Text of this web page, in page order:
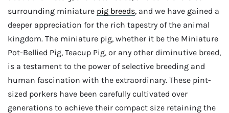
surrounding miniature pig breeds, and we have gained a
deeper appreciation for the rich tapestry of the animal
kingdom. The miniature pig, whether it be the Miniature
Pot-Bellied Pig, Teacup Pig, or any other diminutive breed,
is a testament to the power of selective breeding and
human fascination with the extraordinary. These pint-
sized porkers have been carefully cultivated over
generations to achieve their compact size retaining the